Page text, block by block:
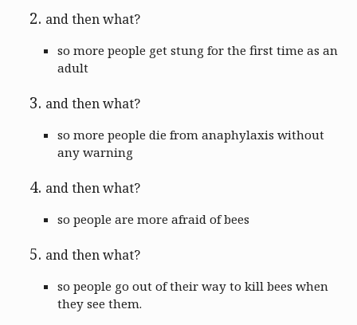
and then what?
so more people get stung for the first time as an
adult
and then what?
so more people die from anaphylaxis without
any warning
and then what?
so people are more afraid of bees
and then what?
so people go out of their way to kill bees when
they see them.